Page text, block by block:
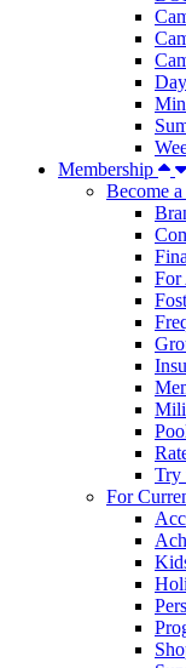
Membership
Become
For
Try
For